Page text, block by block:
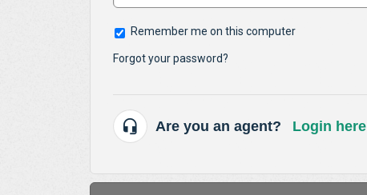
Remember me on this computer
Forgot your password?
Are you an agent? Login here